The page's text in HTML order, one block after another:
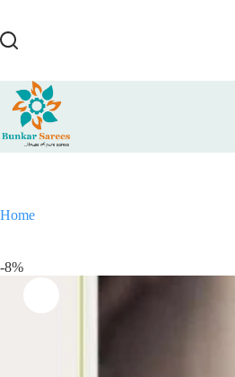
content
Home
-8%